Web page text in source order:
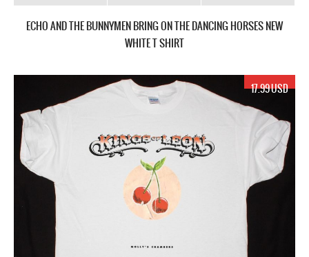
ECHO AND THE BUNNYMEN BRING ON THE DANCING HORSES NEW
WHITE T SHIRT
17.99 USD